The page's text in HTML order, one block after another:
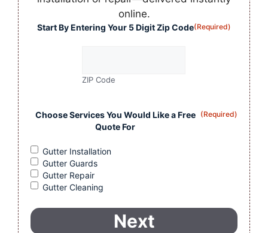
online.
Start By Entering Your 5 Digit Zip Code(Required)
ZIP Code
Choose Services You Would Like a Free
Quote For
(Required)
Gutter Installation
Gutter Guards
Gutter Repair
Gutter Cleaning